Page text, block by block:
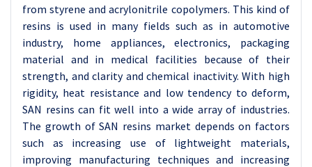
from styrene and acrylonitrile copolymers. This kind of
resins is used in many fields such as in automotive
industry, home appliances, electronics, packaging
material and in medical facilities because of their
strength, and clarity and chemical inactivity. With high
rigidity, heat resistance and low tendency to deform,
SAN resins can fit well into a wide array of industries.
The growth of SAN resins market depends on factors
such as increasing use of lightweight materials,
improving manufacturing techniques and increasing